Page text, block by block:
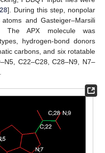
28]. During this step, nonpolar
and Gasteiger–Marsili
The APX molecule was
hydrogen-bond donors
carbons, and six rotatable
C22–C28, C28–N9, N7–